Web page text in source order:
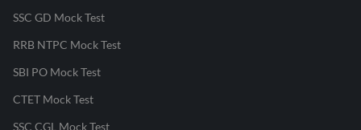
SSC GD Mock Test
RRB NTPC Mock Test
SBI PO Mock Test
CTET Mock Test
SSC CGL Mock Test